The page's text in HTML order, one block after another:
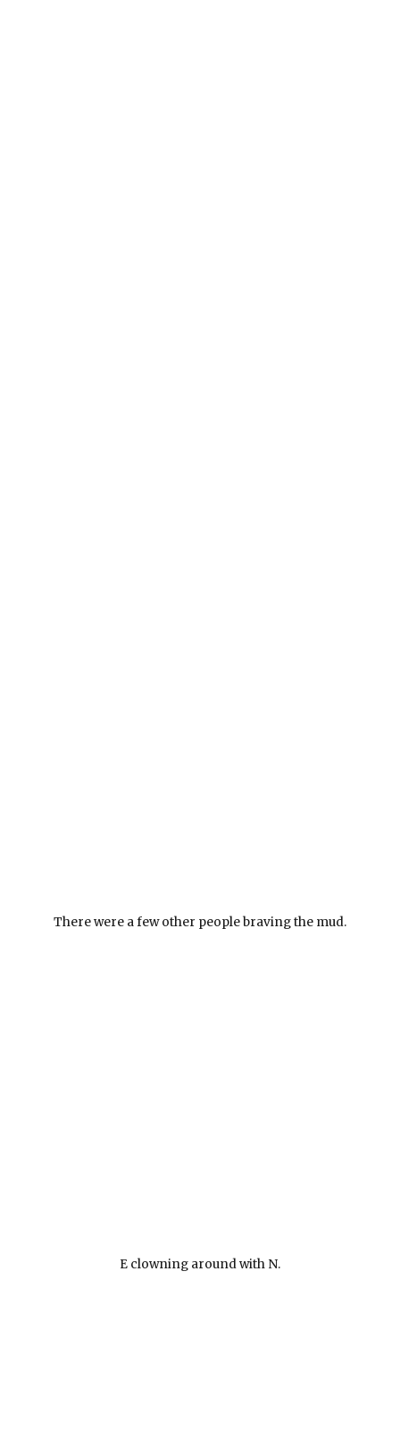
There were a few other people braving the mud.
E clowning around with N.